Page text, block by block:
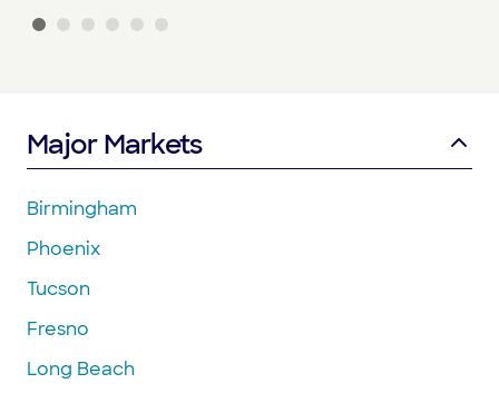
Major Markets
Birmingham
Phoenix
Tucson
Fresno
Long Beach